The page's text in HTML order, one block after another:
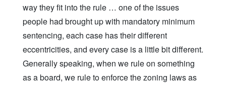
way they fit into the rule … one of the issues
people had brought up with mandatory minimum
sentencing, each case has their different
eccentricities, and every case is a little bit different.
Generally speaking, when we rule on something
as a board, we rule to enforce the zoning laws as